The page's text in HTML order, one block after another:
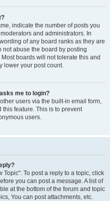
indicate the number of posts you
and administrators. In
of any board ranks as they are
not abuse the board by posting
boards will not tolerate this and
lower your post count.
me to login?
users via the built-in email form,
feature. This is to prevent
users.
Topic". To post a reply to a topic, click
you can post a message. A list of
at the bottom of the forum and topic
You can post attachments, etc.